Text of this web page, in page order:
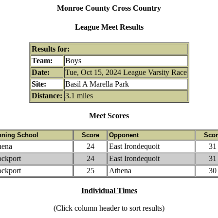
Monroe County Cross Country
League Meet Results
Results for:
Team:
Boys
Date:
Tue, Oct 15, 2024 League Varsity Race
Site:
Basil A Marella Park
Distance: 3.1 miles
Meet Scores
School Score Opponent
24 East Irondequoit
31
24 East Irondequoit
31
25 Athena 30
Individual Times
(Click column header to sort results)